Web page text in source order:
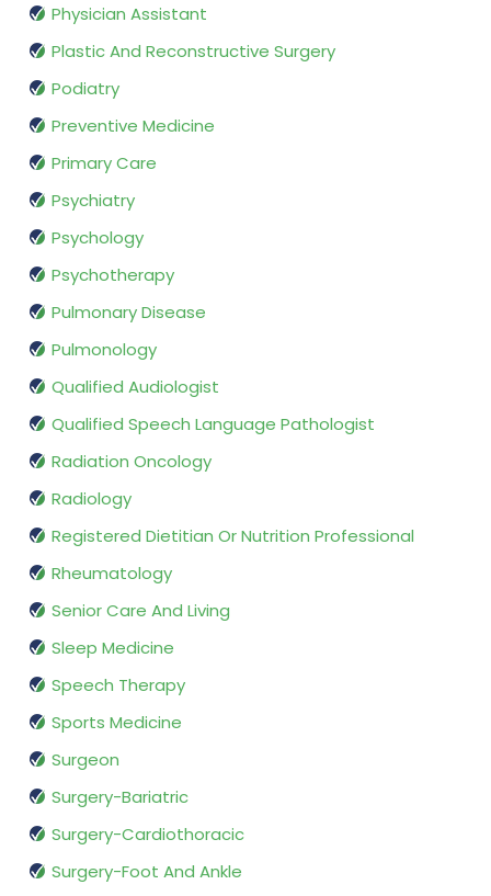
Physician Assistant
Plastic And Reconstructive Surgery
Podiatry
Preventive Medicine
Primary Care
Psychiatry
Psychology
Psychotherapy
Pulmonary Disease
Pulmonology
Qualified Audiologist
Qualified Speech Language Pathologist
Radiation Oncology
Radiology
Registered Dietitian Or Nutrition Professional
Rheumatology
Senior Care And Living
Sleep Medicine
Speech Therapy
Sports Medicine
Surgeon
Surgery-Bariatric
Surgery-Cardiothoracic
Surgery-Foot And Ankle